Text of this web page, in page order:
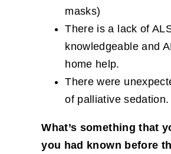
masks)
There is a lack of
knowledgeable and
home help.
There were
of palliative sedation.
What’s something that
you had known before